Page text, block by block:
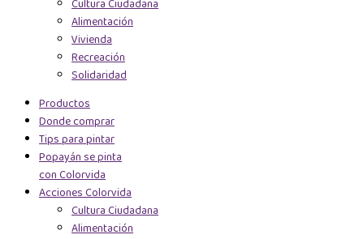
Cultura Ciudadana
Alimentación
Vivienda
Recreación
Solidaridad
Productos
Donde comprar
Tips para pintar
Popayán se pinta
con Colorvida
Acciones Colorvida
Cultura Ciudadana
Alimentación